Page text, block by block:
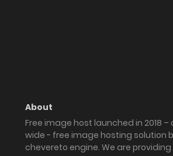
About
Free image host launched in 2018
wide - free image hosting solution
chevereto engine. We are